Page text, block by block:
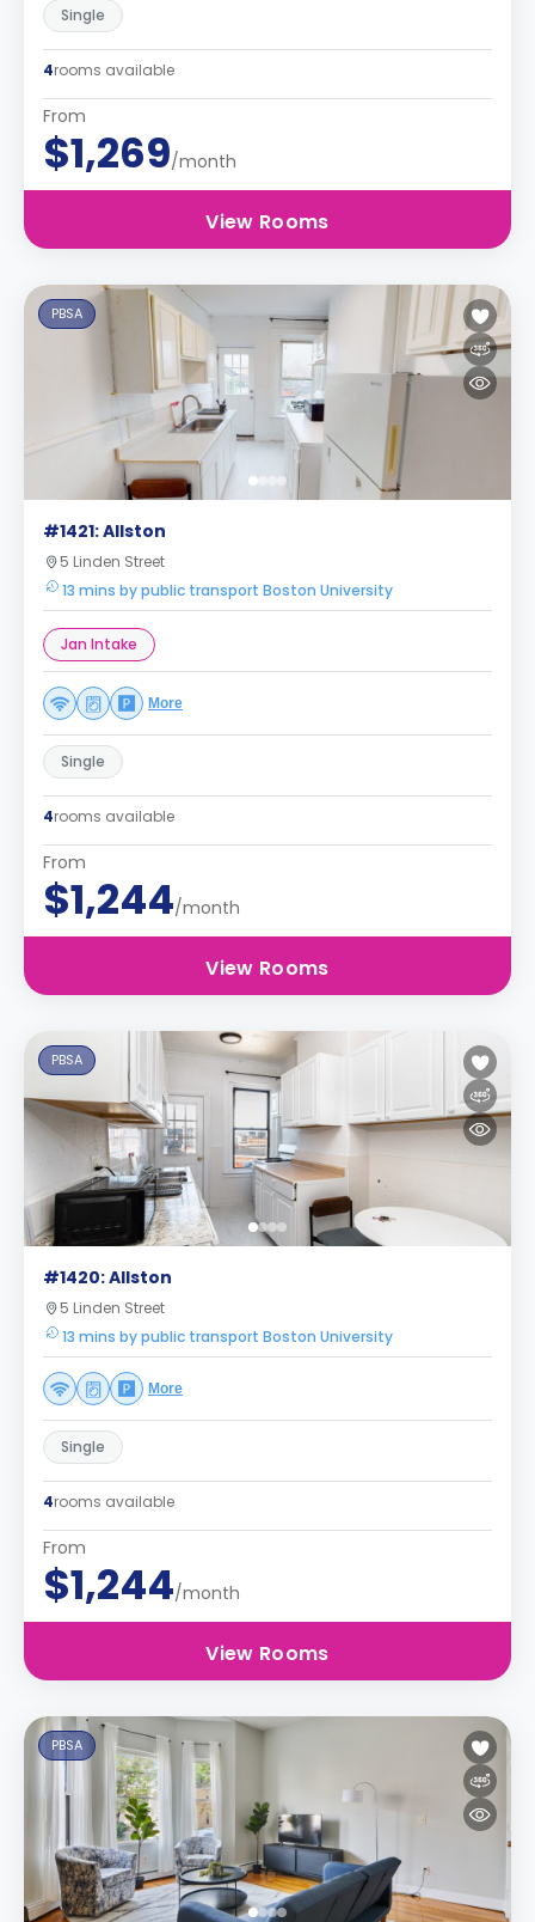
Single
4rooms available
From
$1,269/month
View Rooms
PBSA
#1421: Allston
5 Linden Street
13 mins by public transport Boston University
Jan Intake
More
Single
4rooms available
From
$1,244/month
View Rooms
PBSA
#1420: Allston
5 Linden Street
13 mins by public transport Boston University
More
Single
4rooms available
From
$1,244/month
View Rooms
PBSA